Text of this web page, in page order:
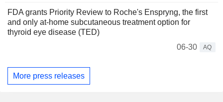
FDA grants Priority Review to Roche's Enspryng, the first
and only at-home subcutaneous treatment option for
thyroid eye disease (TED)
06-30
AQ
More press releases